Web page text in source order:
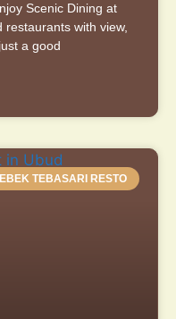
Scenic Dining at
with view,
a good
TEBASARI RESTO